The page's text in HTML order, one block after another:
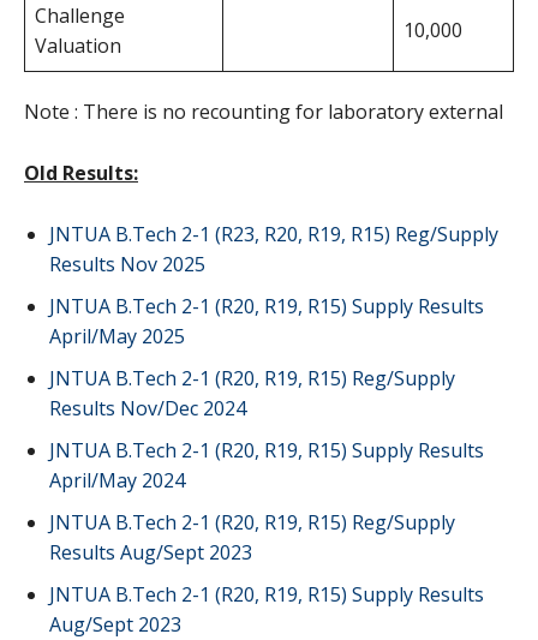
Challenge
Valuation
10,000
Note : There is no recounting for laboratory external
Old Results:
JNTUA B.Tech 2-1 (R23, R20, R19, R15) Reg/Supply
Results Nov 2025
JNTUA B.Tech 2-1 (R20, R19, R15) Supply Results
April/May 2025
JNTUA B.Tech 2-1 (R20, R19, R15) Reg/Supply
Results Nov/Dec 2024
JNTUA B.Tech 2-1 (R20, R19, R15) Supply Results
April/May 2024
JNTUA B.Tech 2-1 (R20, R19, R15) Reg/Supply
Results Aug/Sept 2023
JNTUA B.Tech 2-1 (R20, R19, R15) Supply Results
Aug/Sept 2023